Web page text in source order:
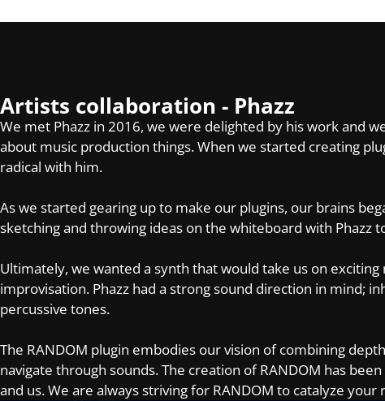
Artists collaboration - Phazz
We met Phazz in 2016, we were delighted by his work and
about music production things. When we started creating
radical with him.
As we started gearing up to make our plugins, our brains
sketching and throwing ideas on the whiteboard with Phazz
Ultimately, we wanted a synth that would take us on
improvisation. Phazz had a strong sound direction in mind;
percussive tones.
The RANDOM plugin embodies our vision of combining
navigate through sounds. The creation of RANDOM has
and us. We are always striving for RANDOM to catalyze